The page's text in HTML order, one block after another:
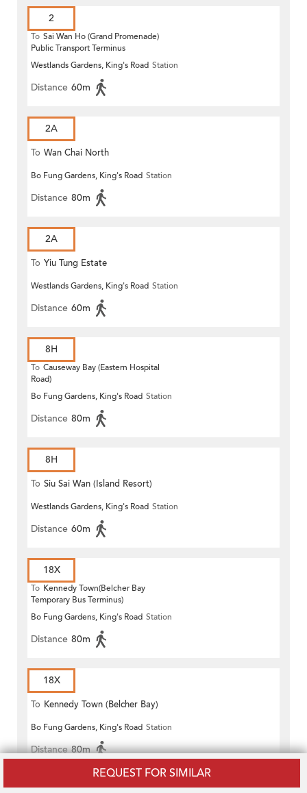
REQUEST FOR SIMILAR
2
To Sai Wan Ho (Grand Promenade)
Public Transport Terminus
Westlands Gardens, King's Road Station
Distance 60m
2A
To Wan Chai North
Bo Fung Gardens, King's Road Station
Distance 80m
2A
To Yiu Tung Estate
Westlands Gardens, King's Road Station
Distance 60m
8H
To Causeway Bay (Eastern Hospital
Road)
Bo Fung Gardens, King's Road Station
Distance 80m
8H
To Siu Sai Wan (Island Resort)
Westlands Gardens, King's Road Station
Distance 60m
18X
To Kennedy Town(Belcher Bay
Temporary Bus Terminus)
Bo Fung Gardens, King's Road Station
Distance 80m
18X
To Kennedy Town (Belcher Bay)
Bo Fung Gardens, King's Road Station
Distance 80m